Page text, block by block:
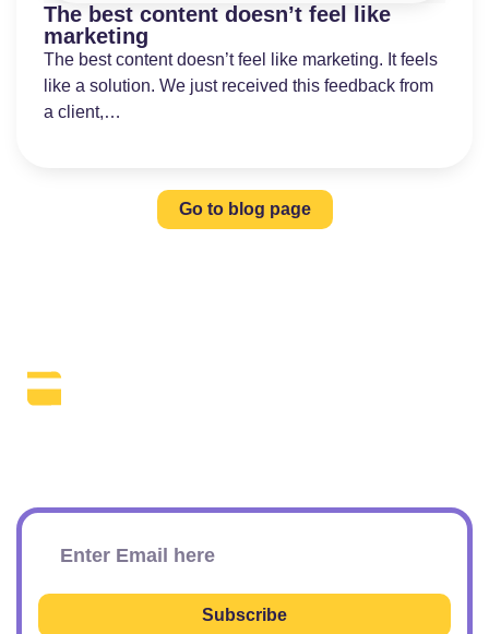
The best content doesn’t feel like
marketing
The best content doesn’t feel like marketing. It feels
like a solution. We just received this feedback from
a client,…
Go to blog page
Subscribe